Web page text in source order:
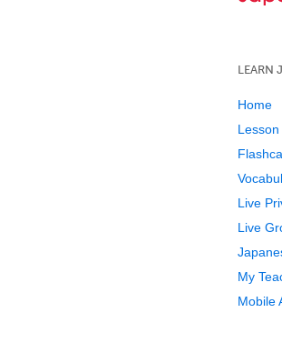
LEARN
Home
Live
Live
My
Mobile